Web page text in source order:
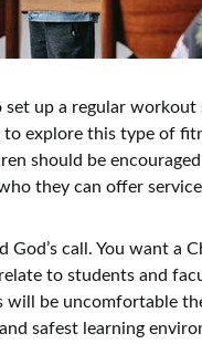
up a regular
explore this type of
should be
they can offer
call. You want a
to students and
be uncomfortable
safest learning